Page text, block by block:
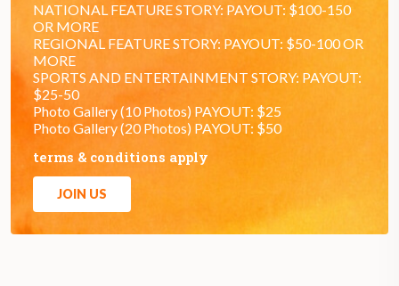
NATIONAL FEATURE STORY: PAYOUT: $100-150
OR MORE
REGIONAL FEATURE STORY: PAYOUT: $50-100 OR
MORE
SPORTS AND ENTERTAINMENT STORY: PAYOUT:
$25-50
Photo Gallery (10 Photos) PAYOUT: $25
Photo Gallery (20 Photos) PAYOUT: $50
terms & conditions apply
JOIN US